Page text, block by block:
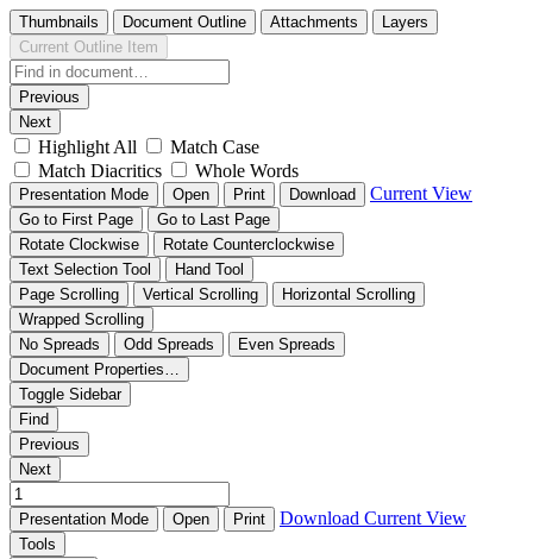
Thumbnails Document Outline Attachments
Layers
Current Outline Item
Previous
Next
Highlight All
Match Case
Match Diacritics
Whole Words
Presentation Mode Open Print Download Current View
Go to First Page
Go to Last Page
Rotate Clockwise
Rotate Counterclockwise
Text Selection Tool
Hand Tool
Page Scrolling
Vertical Scrolling
Horizontal Scrolling
Wrapped Scrolling
No Spreads
Odd Spreads
Even Spreads
Document Properties…
Toggle Sidebar
Find
Previous
Next
Presentation Mode Open Print Download Current View
Tools